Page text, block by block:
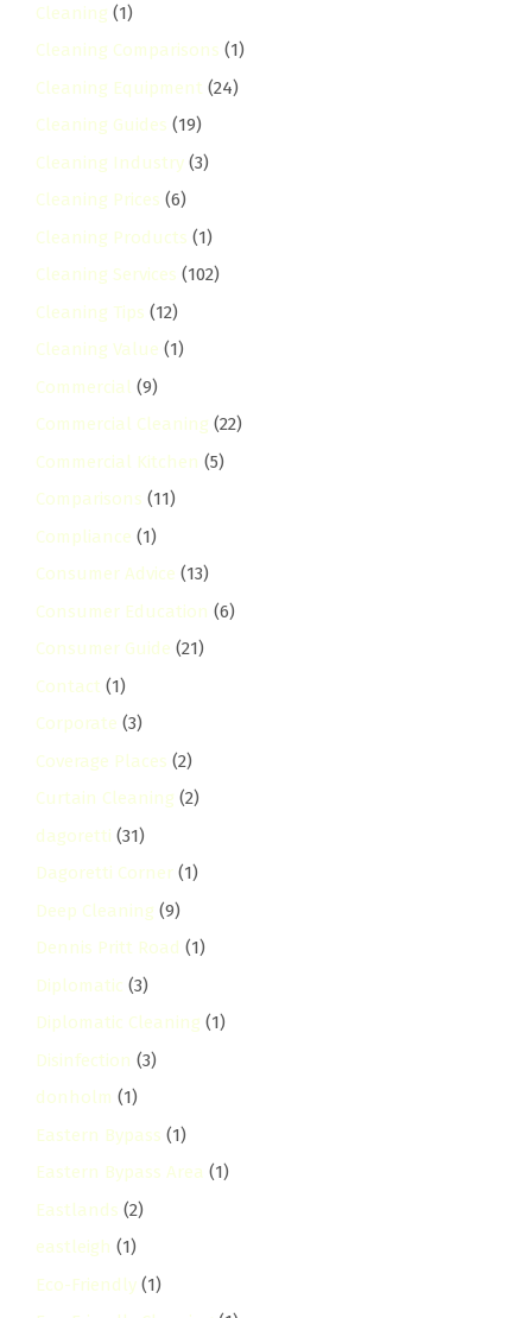
Cleaning (1)
Cleaning Comparisons (1)
Cleaning Equipment (24)
Cleaning Guides (19)
Cleaning Industry (3)
Cleaning Prices (6)
Cleaning Products (1)
Cleaning Services (102)
Cleaning Tips (12)
Cleaning Value (1)
Commercial (9)
Commercial Cleaning (22)
Commercial Kitchen (5)
Comparisons (11)
Compliance (1)
Consumer Advice (13)
Consumer Education (6)
Consumer Guide (21)
Contact (1)
Corporate (3)
Coverage Places (2)
Curtain Cleaning (2)
dagoretti (31)
Dagoretti Corner (1)
Deep Cleaning (9)
Dennis Pritt Road (1)
Diplomatic (3)
Diplomatic Cleaning (1)
Disinfection (3)
donholm (1)
Eastern Bypass (1)
Eastern Bypass Area (1)
Eastlands (2)
eastleigh (1)
Eco-Friendly (1)